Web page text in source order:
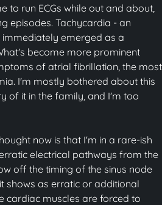
to run ECGs while out and about,
episodes. Tachycardia - an
emerged as a
become more prominent
of atrial fibrillation, the most
I'm mostly bothered about this
of it in the family, and I'm too
now is that I'm in a rare-ish
electrical pathways from the
off the timing of the sinus node
shows as erratic or additional
cardiac muscles are forced to